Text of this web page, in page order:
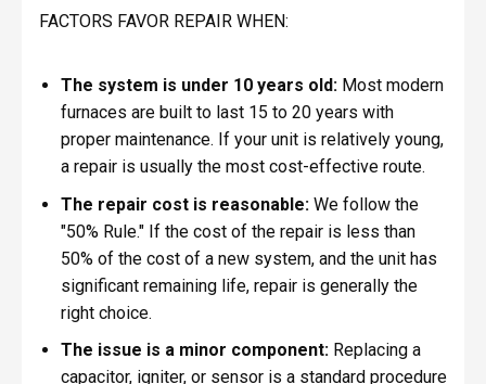
FACTORS FAVOR REPAIR WHEN:
The system is under 10 years old:Most modern
furnaces are built to last 15 to 20 years with
proper maintenance. If your unit is relatively young,
a repair is usually the most cost-effective route.
The repair cost is reasonable:We follow the
"50% Rule." If the cost of the repair is less than
50% of the cost of a new system, and the unit has
significant remaining life, repair is generally the
right choice.
The issue is a minor component:Replacing a
capacitor, igniter, or sensor is a standard procedure